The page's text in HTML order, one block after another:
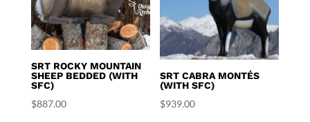
SRT ROCKY MOUNTAIN
SHEEP BEDDED (WITH
SFC)
$887.00
SRT CABRA MONTÉS
(WITH SFC)
$939.00